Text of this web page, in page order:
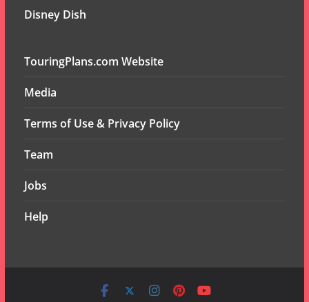
Disney Dish
TouringPlans.com Website
Media
Terms of Use & Privacy Policy
Team
Jobs
Help